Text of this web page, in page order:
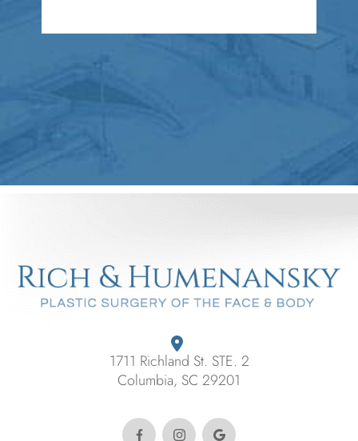
1711 Richland St. STE. 2
Columbia, SC 29201